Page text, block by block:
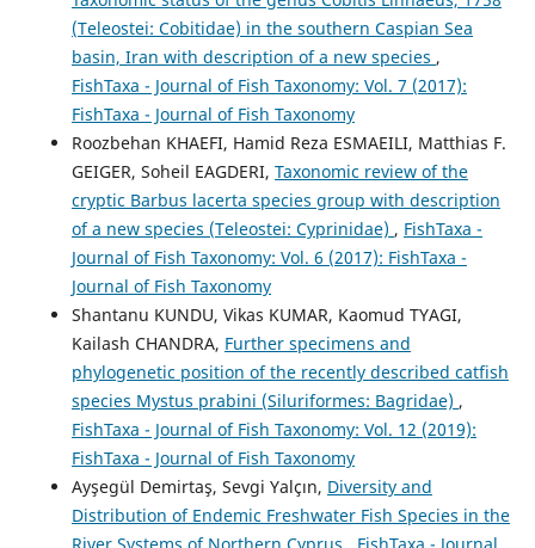
(Teleostei: Cobitidae) in the southern Caspian Sea
basin, Iran with description of a new species ,
FishTaxa - Journal of Fish Taxonomy: Vol. 7 (2017):
FishTaxa - Journal of Fish Taxonomy
Roozbehan KHAEFI, Hamid Reza ESMAEILI, Matthias F.
GEIGER, Soheil EAGDERI, Taxonomic review of the
cryptic Barbus lacerta species group with description
of a new species (Teleostei: Cyprinidae) , FishTaxa -
Journal of Fish Taxonomy: Vol. 6 (2017): FishTaxa -
Journal of Fish Taxonomy
Shantanu KUNDU, Vikas KUMAR, Kaomud TYAGI,
Kailash CHANDRA, Further specimens and
phylogenetic position of the recently described catfish
species Mystus prabini (Siluriformes: Bagridae) ,
FishTaxa - Journal of Fish Taxonomy: Vol. 12 (2019):
FishTaxa - Journal of Fish Taxonomy
Ayşegül Demirtaş, Sevgi Yalçın, Diversity and
Distribution of Endemic Freshwater Fish Species in the